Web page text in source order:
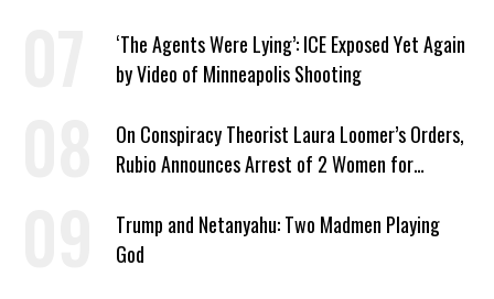
‘The Agents Were Lying’: ICE Exposed Yet Again
by Video of Minneapolis Shooting
On Conspiracy Theorist Laura Loomer’s Orders,
Rubio Announces Arrest of 2 Women for
Trump and Netanyahu: Two Madmen Playing
God